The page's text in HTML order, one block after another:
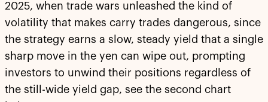
2025, when trade wars unleashed the kind of
volatility that makes carry trades dangerous, since
the strategy earns a slow, steady yield that a single
sharp move in the yen can wipe out, prompting
investors to unwind their positions regardless of
the still-wide yield gap, see the second chart